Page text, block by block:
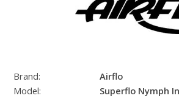
Brand:
Airflo
Model:
Superflo Nymph